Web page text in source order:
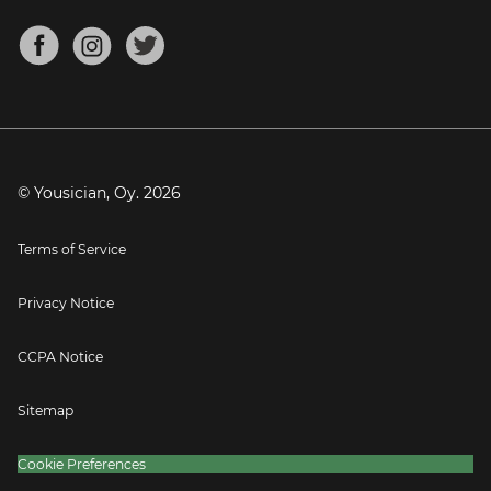
Mandolin Tuner
About
Blog
Press
© Yousician, Oy. 2026
Terms of Service
Privacy Notice
CCPA Notice
Sitemap
Cookie Preferences